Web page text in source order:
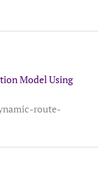
Model Using
route-